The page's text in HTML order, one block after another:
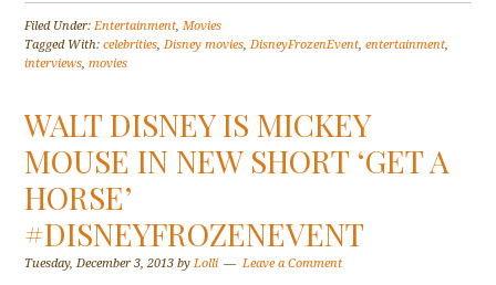
Filed Under:Entertainment,Movies
Tagged With:celebrities,Disney movies,DisneyFrozenEvent,entertainment,
interviews,movies
WALT DISNEY IS MICKEY
MOUSE IN NEW SHORT ‘GET A
HORSE’
#DISNEYFROZENEVENT
Tuesday, December 3, 2013 byLolli Leave a Comment